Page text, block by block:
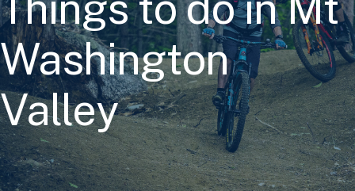
Washington
Valley